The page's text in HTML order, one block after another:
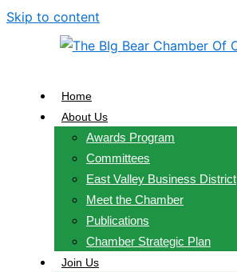
Skip to content
Home
About Us
Awards Program
Committees
East Valley Business District
Meet the Chamber
Publications
Chamber Strategic Plan
Join Us